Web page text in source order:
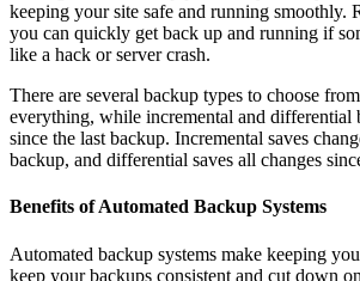
keeping your site safe and running smoothly.
you can quickly get back up and running if
like a hack or server crash.
There are several backup types to choose
everything, while incremental and differential
since the last backup. Incremental saves
backup, and differential saves all changes
Benefits of Automated Backup Systems
Automated backup systems make keeping
keep your backups consistent and cut down